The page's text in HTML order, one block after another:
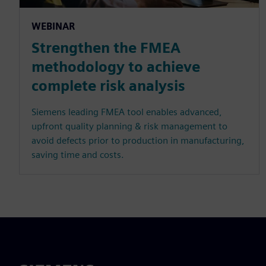
WEBINAR
Strengthen the FMEA
methodology to achieve
complete risk analysis
Siemens leading FMEA tool enables advanced,
upfront quality planning & risk management to
avoid defects prior to production in manufacturing,
saving time and costs.